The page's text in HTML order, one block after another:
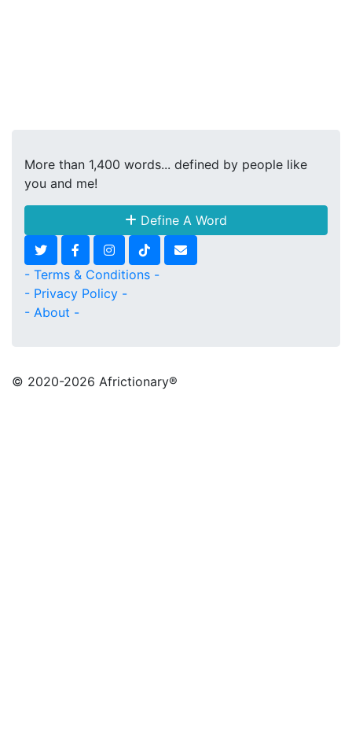
More than 1,400 words... defined by people like
you and me!
Define A Word
- Terms & Conditions -
- Privacy Policy -
- About -
© 2020-2026 Africtionary®